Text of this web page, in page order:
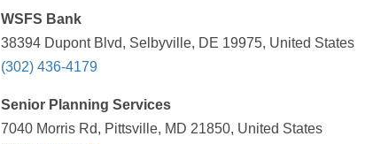
WSFS Bank
38394 Dupont Blvd, Selbyville, DE 19975, United States
(302) 436-4179
Senior Planning Services
7040 Morris Rd, Pittsville, MD 21850, United States